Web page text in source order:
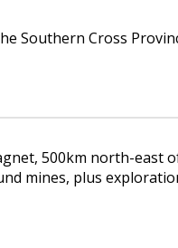
Cross
500km north-east
mines, plus